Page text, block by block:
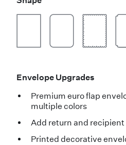
Envelope Upgrades
Premium euro flap
multiple colors
Add return and
Printed decorative